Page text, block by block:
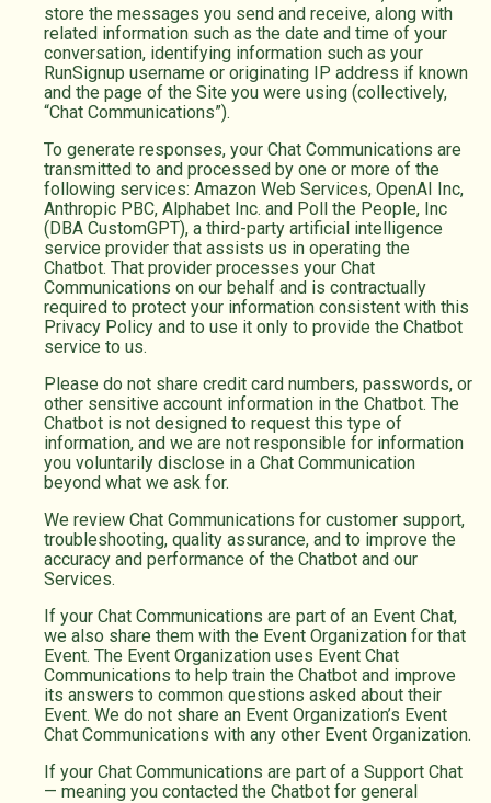
store the messages you send and receive, along with
related information such as the date and time of your
conversation, identifying information such as your
RunSignup username or originating IP address if known
and the page of the Site you were using (collectively,
“Chat Communications”).
To generate responses, your Chat Communications are
transmitted to and processed by one or more of the
following services: Amazon Web Services, OpenAI Inc,
Anthropic PBC, Alphabet Inc. and Poll the People, Inc
(DBA CustomGPT), a third-party artificial intelligence
service provider that assists us in operating the
Chatbot. That provider processes your Chat
Communications on our behalf and is contractually
required to protect your information consistent with this
Privacy Policy and to use it only to provide the Chatbot
service to us.
Please do not share credit card numbers, passwords, or
other sensitive account information in the Chatbot. The
Chatbot is not designed to request this type of
information, and we are not responsible for information
you voluntarily disclose in a Chat Communication
beyond what we ask for.
We review Chat Communications for customer support,
troubleshooting, quality assurance, and to improve the
accuracy and performance of the Chatbot and our
Services.
If your Chat Communications are part of an Event Chat,
we also share them with the Event Organization for that
Event. The Event Organization uses Event Chat
Communications to help train the Chatbot and improve
its answers to common questions asked about their
Event. We do not share an Event Organization’s Event
Chat Communications with any other Event Organization.
If your Chat Communications are part of a Support Chat
— meaning you contacted the Chatbot for general